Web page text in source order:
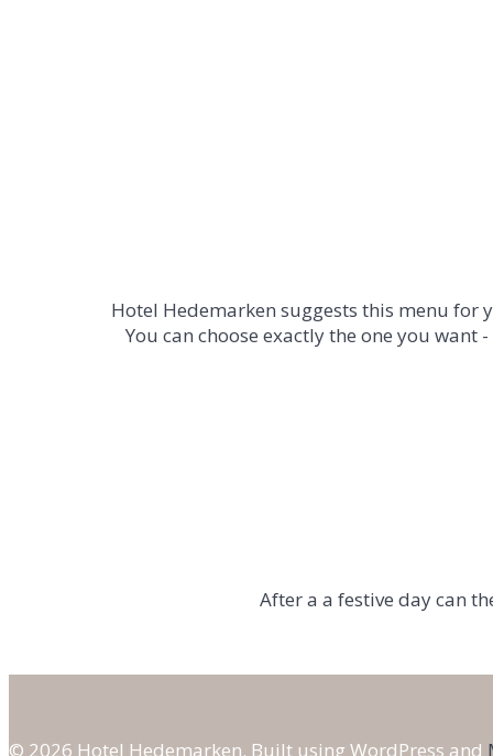
Hotel Hedemarken suggests this menu for
You can choose exactly the one you
After a a festive daycan
© 2026 Hotel Hedemarken. Built using WordPress and